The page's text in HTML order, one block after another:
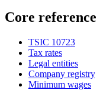
Core
TSIC 10723
Tax rates
Legal entities
Company registry
Minimum wages